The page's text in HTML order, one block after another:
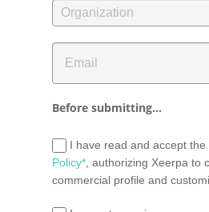
Before submitting...
I have read and accept the
Policy*, authorizing Xeerpa to
commercial profile and